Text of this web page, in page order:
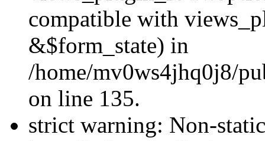
compatible with
&$form_state) in
/home/mv0ws4jhq0j8/
on line 135.
strict warning: Non-